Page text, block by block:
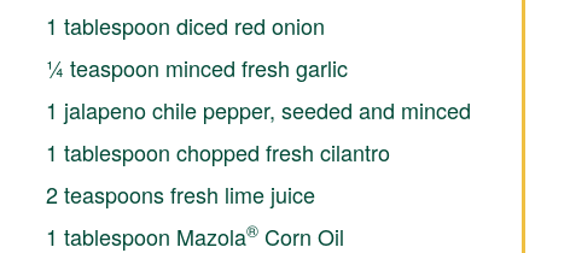
1 tablespoon diced red onion
¼ teaspoon minced fresh garlic
1 jalapeno chile pepper, seeded and minced
1 tablespoon chopped fresh cilantro
2 teaspoons fresh lime juice
1 tablespoon Mazola®Corn Oil